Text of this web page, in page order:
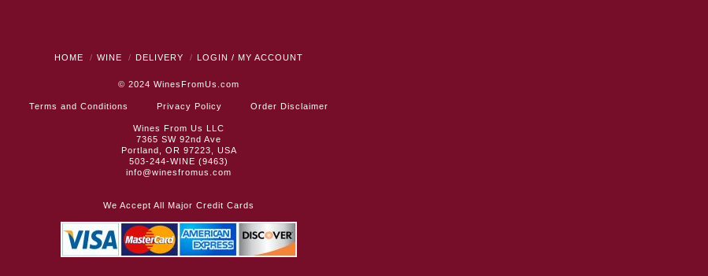
HOME WINE DELIVERY LOGIN / MY ACCOUNT
© 2024 WinesFromUs.com
Terms and Conditions Privacy Policy Order Disclaimer
Wines From Us LLC
7365 SW 92nd Ave
Portland, OR 97223, USA
503-244-WINE (9463)
info@winesfromus.com
We Accept All Major Credit Cards